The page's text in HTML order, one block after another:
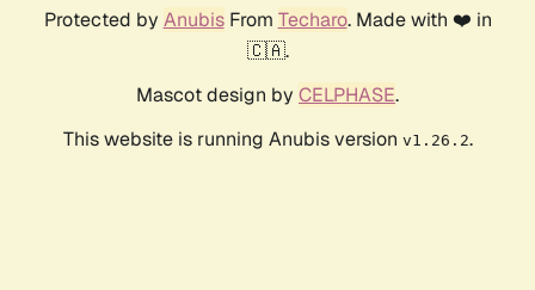
Protected by AnubisFrom Techaro. Made with ❤️ in
🇨🇦.
Mascot design by CELPHASE.
This website is running Anubis version v1.26.2.